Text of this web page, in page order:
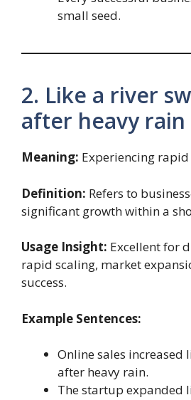
small seed.
2. Like a river
after heavy rain
Meaning: Experiencing
Definition: Refers to
significant growth within a
Usage Insight: Excellent for
rapid scaling, market
success.
Example Sentences:
Online sales increased
after heavy rain.
The startup expanded